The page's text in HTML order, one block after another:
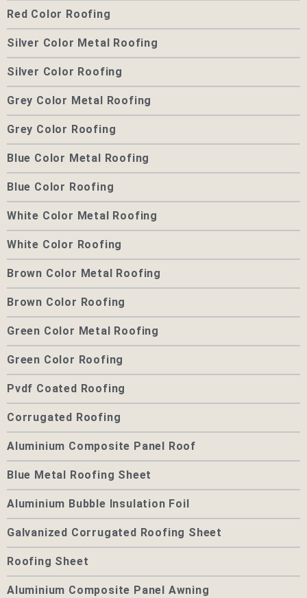
Red Color Roofing
Silver Color Metal Roofing
Silver Color Roofing
Grey Color Metal Roofing
Grey Color Roofing
Blue Color Metal Roofing
Blue Color Roofing
White Color Metal Roofing
White Color Roofing
Brown Color Metal Roofing
Brown Color Roofing
Green Color Metal Roofing
Green Color Roofing
Pvdf Coated Roofing
Corrugated Roofing
Aluminium Composite Panel Roof
Blue Metal Roofing Sheet
Aluminium Bubble Insulation Foil
Galvanized Corrugated Roofing Sheet
Roofing Sheet
Aluminium Composite Panel Awning